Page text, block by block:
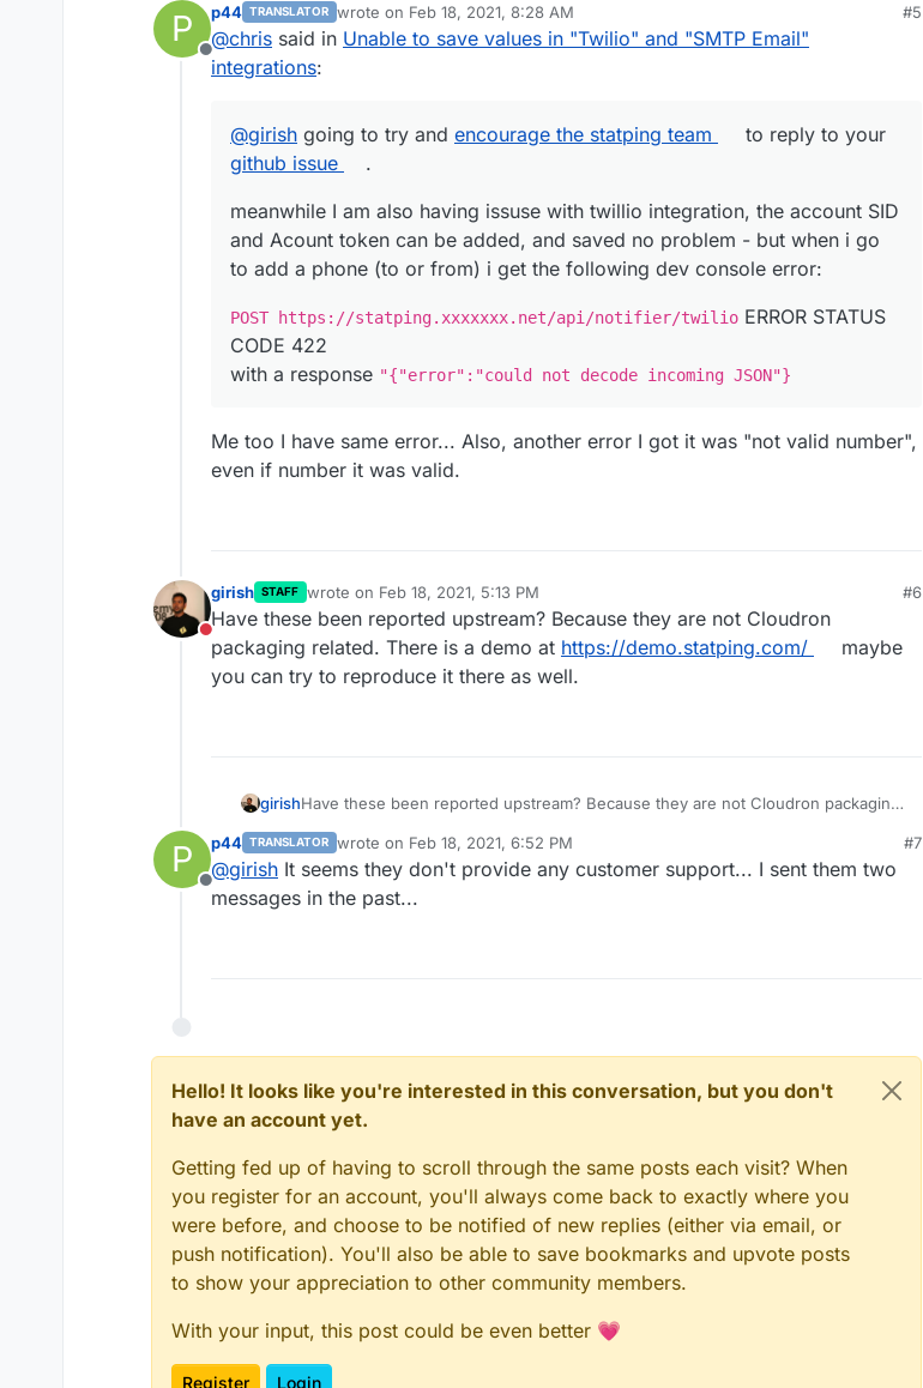
meanwhile I am also having issuse with twillio integration, the account SID and
Acount token can be added, and saved no problem - but when i go to add a
phone (to or from) i get the following dev console error:
POST https://statping.xxxxxxx.net/api/notifier/twilio
P
Offline
p44 TRANSLATOR wrote on Feb 18, 2021, 8:28 AM
last edited by
#5
@chris said in Unable to save values in "Twilio" and "SMTP Email"
integrations:
@girish going to try and encourage the statping team
to reply to your
github issue
.
meanwhile I am also having issuse with twillio integration, the account SID
and Acount token can be added, and saved no problem - but when i go
to add a phone (to or from) i get the following dev console error:
POST https://statping.xxxxxxx.net/api/notifier/twilio ERROR STATUS
CODE 422
with a response "{"error":"could not decode incoming JSON"}
Me too I have same error... Also, another error I got it was "not valid number",
even if number it was valid.
Do not disturb
girish STAFF wrote on Feb 18, 2021, 5:13 PM
last edited by
#6
Have these been reported upstream? Because they are not Cloudron
packaging related. There is a demo at https://demo.statping.com/
maybe
you can try to reproduce it there as well.
girishHave these been reported upstream? Because they are not Cloudron packaging
reproduce it there as well.
P
Offline
p44 TRANSLATOR wrote on Feb 18, 2021, 6:52 PM
last edited by
#7
@girish It seems they don't provide any customer support... I sent them two
messages in the past...
Hello! It looks like you're interested in this conversation, but you don't
have an account yet.
Getting fed up of having to scroll through the same posts each visit? When
you register for an account, you'll always come back to exactly where you
were before, and choose to be notified of new replies (either via email, or
push notification). You'll also be able to save bookmarks and upvote posts
to show your appreciation to other community members.
With your input, this post could be even better 💗
Register Login